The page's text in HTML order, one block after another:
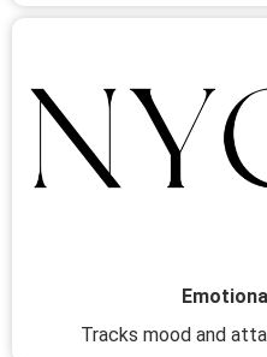
Tracks mood and